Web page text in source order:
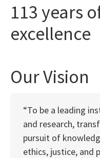
113 years
excellence
Our Vision
“To be a leading
and research,
pursuit of
ethics, justice, and